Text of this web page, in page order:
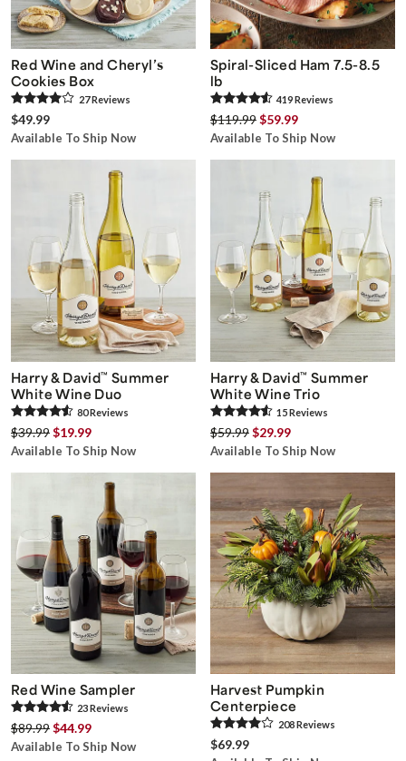
Red Wine and Cheryl’s
Cookies Box
27Reviews
$49.99
Available To Ship Now
Spiral-Sliced Ham 7.5-8.5
lb
419Reviews
$119.99$59.99
Available To Ship Now
Harry & David™ Summer
White Wine Duo
80Reviews
$39.99$19.99
Available To Ship Now
Harry & David™ Summer
White Wine Trio
15Reviews
$59.99$29.99
Available To Ship Now
Red Wine Sampler
23Reviews
$89.99$44.99
Available To Ship Now
Harvest Pumpkin
Centerpiece
208Reviews
$69.99